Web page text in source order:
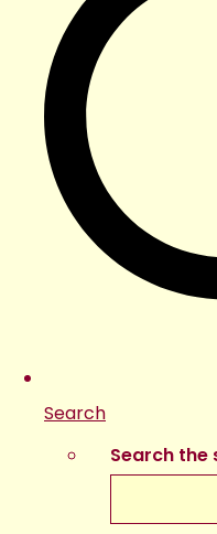
Search
Search the